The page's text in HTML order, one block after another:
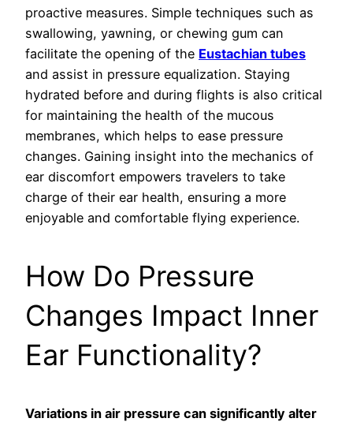
proactive measures. Simple techniques such as
swallowing, yawning, or chewing gum can
facilitate the opening of the Eustachian tubes
and assist in pressure equalization. Staying
hydrated before and during flights is also critical
for maintaining the health of the mucous
membranes, which helps to ease pressure
changes. Gaining insight into the mechanics of
ear discomfort empowers travelers to take
charge of their ear health, ensuring a more
enjoyable and comfortable flying experience.
How Do Pressure
Changes Impact Inner
Ear Functionality?
Variations in air pressure can significantly alter